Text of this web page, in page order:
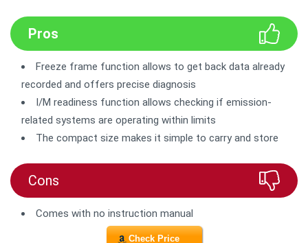
Pros
Freeze frame function allows to get back data already
recorded and offers precise diagnosis
I/M readiness function allows checking if emission-
related systems are operating within limits
The compact size makes it simple to carry and store
Cons
Comes with no instruction manual
Check Price